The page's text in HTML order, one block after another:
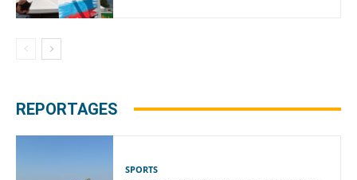
REPORTAGES
SPORTS